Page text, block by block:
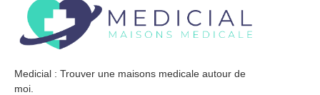
Medicial : Trouver une maisons medicale autour de
moi.